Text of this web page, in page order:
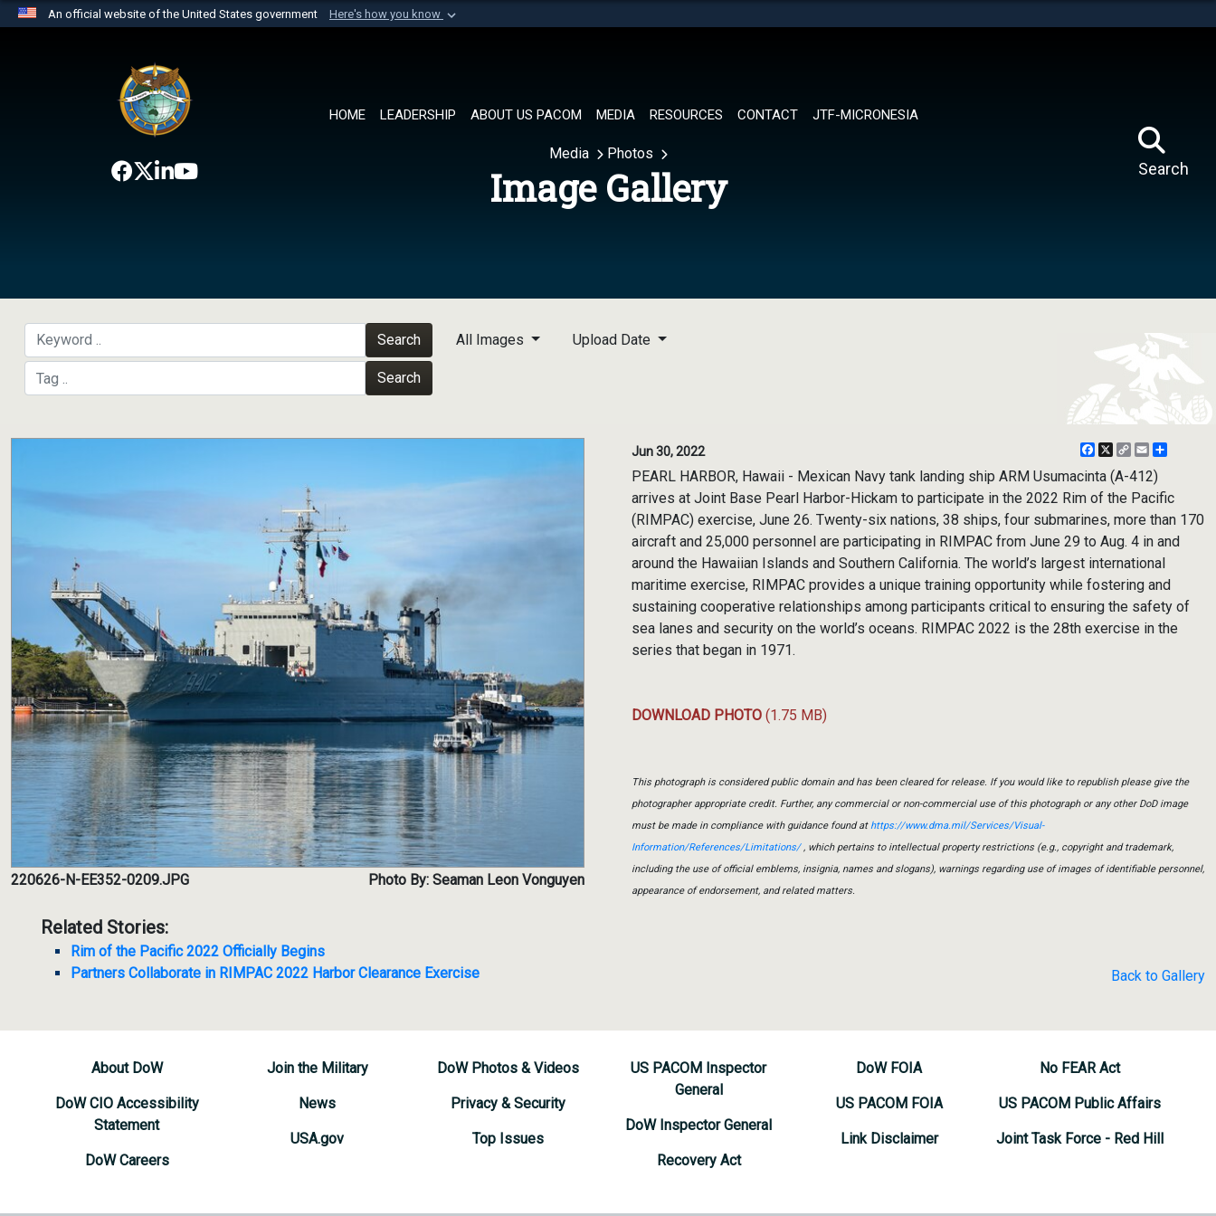
An official website of the United States government Here's how you know
website belongs to an official U.S. Department of Defense organization in
the United States.
HOME LEADERSHIP ABOUT US PACOM MEDIA RESOURCES CONTACT JTF-MICRONESIA
Search
Media Photos
Image Gallery
Search
Search
All Images Upload Date
220626-N-EE352-0209.JPG Photo By: Seaman Leon Vonguyen
Related Stories:
Rim of the Pacific 2022 Officially Begins
Partners Collaborate in RIMPAC 2022 Harbor Clearance Exercise
Jun 30, 2022 Facebook
X
CopyEmail
PEARL HARBOR, Hawaii - Mexican Navy tank landing ship ARM Usumacinta (A-412)
arrives at Joint Base Pearl Harbor-Hickam to participate in the 2022 Rim of the Pacific
(RIMPAC) exercise, June 26. Twenty-six nations, 38 ships, four submarines, more than 170
aircraft and 25,000 personnel are participating in RIMPAC from June 29 to Aug. 4 in and
around the Hawaiian Islands and Southern California. The world’s largest international
maritime exercise, RIMPAC provides a unique training opportunity while fostering and
sustaining cooperative relationships among participants critical to ensuring the safety of
sea lanes and security on the world’s oceans. RIMPAC 2022 is the 28th exercise in the
series that began in 1971.
DOWNLOAD PHOTO (1.75 MB)
This photograph is considered public domain and has been cleared for release. If you would like to republish please give the
photographer appropriate credit. Further, any commercial or non-commercial use of this photograph or any other DoD image
must be made in compliance with guidance found athttps://www.dma.mil/Services/Visual-
Information/References/Limitations/, which pertains to intellectual property restrictions (e.g., copyright and trademark,
including the use of official emblems, insignia, names and slogans), warnings regarding use of images of identifiable personnel,
appearance of endorsement, and related matters.
Back to Gallery
About DoW
DoW CIO Accessibility
Statement
DoW Careers
Join the Military
News
USA.gov
DoW Photos & Videos
Privacy & Security
Top Issues
US PACOM Inspector
General
DoW Inspector General
Recovery Act
DoW FOIA
US PACOM FOIA
Link Disclaimer
No FEAR Act
US PACOM Public Affairs
Joint Task Force - Red Hill